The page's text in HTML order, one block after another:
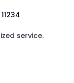
service.